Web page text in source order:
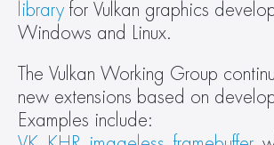
library for Vulkan graphics
Windows and Linux.
The Vulkan Working Group
new extensions based on